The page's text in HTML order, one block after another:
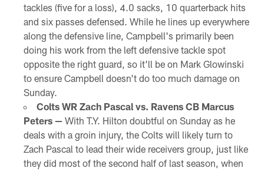
tackles (five for a loss), 4.0 sacks, 10 quarterback hits
and six passes defensed. While he lines up everywhere
along the defensive line, Campbell's primarily been
doing his work from the left defensive tackle spot
opposite the right guard, so it'll be on Mark Glowinski
to ensure Campbell doesn't do too much damage on
Sunday.
Colts WR Zach Pascal vs. Ravens CB Marcus
Peters — With T.Y. Hilton doubtful on Sunday as he
deals with a groin injury, the Colts will likely turn to
Zach Pascal to lead their wide receivers group, just like
they did most of the second half of last season, when